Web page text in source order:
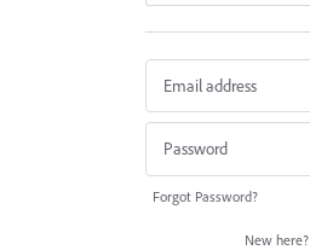
Forgot Password?
New here?